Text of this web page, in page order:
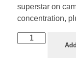
superstar on
concentration,